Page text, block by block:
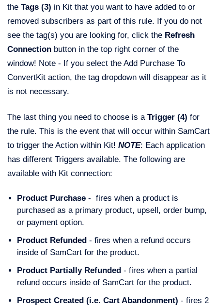
the Tags (3) in Kit that you want to have added to or
removed subscribers as part of this rule. If you do not
see the tag(s) you are looking for, click the Refresh
Connection button in the top right corner of the
window! Note - If you select the Add Purchase To
ConvertKit action, the tag dropdown will disappear as it
is not necessary.
The last thing you need to choose is a Trigger (4) for
the rule. This is the event that will occur within SamCart
to trigger the Action within Kit! NOTE: Each application
has different Triggers available. The following are
available with Kit connection:
Product Purchase - fires when a product is
purchased as a primary product, upsell, order bump,
or payment option.
Product Refunded - fires when a refund occurs
inside of SamCart for the product.
Product Partially Refunded - fires when a partial
refund occurs inside of SamCart for the product.
Prospect Created (i.e. Cart Abandonment) - fires 2